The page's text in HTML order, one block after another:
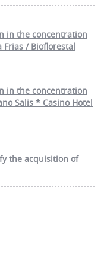
in the concentration
Frias / Bioflorestal
in the concentration
Salis * Casino Hotel
the acquisition of